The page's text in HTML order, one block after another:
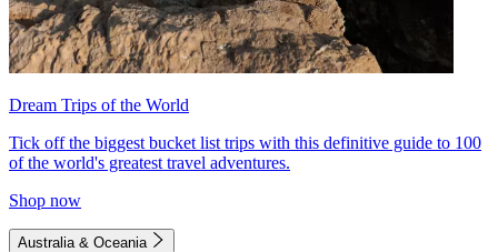
Dream Trips of the World
Tick off the biggest bucket list trips with this definitive guide to 100
of the world's greatest travel adventures.
Shop now
Australia & Oceania